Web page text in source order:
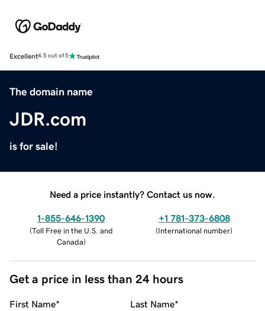
Excellent4.5 out of 5
The domain name
JDR.com
is for sale!
Need a price instantly? Contact us now.
1-855-646-1390
(Toll Free in the U.S. and
Canada)
+1 781-373-6808
(International number)
Get a price in less than 24 hours
First Name* Last Name*